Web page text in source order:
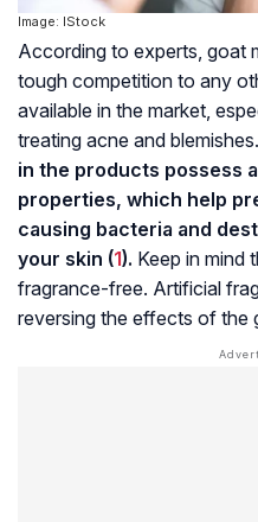
Image: IStock
According to experts, goat
tough competition to any
available in the market,
treating acne and blemishes.
in the products possess
properties, which help
causing bacteria and
your skin (1). Keep in mind
fragrance-free. Artificial
reversing the effects of the